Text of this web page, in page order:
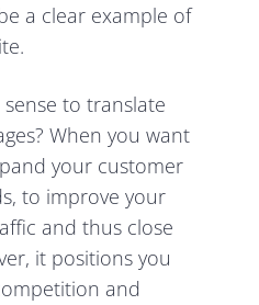
a clear example of
to translate
When you want
your customer
to improve your
and thus close
it positions you
and